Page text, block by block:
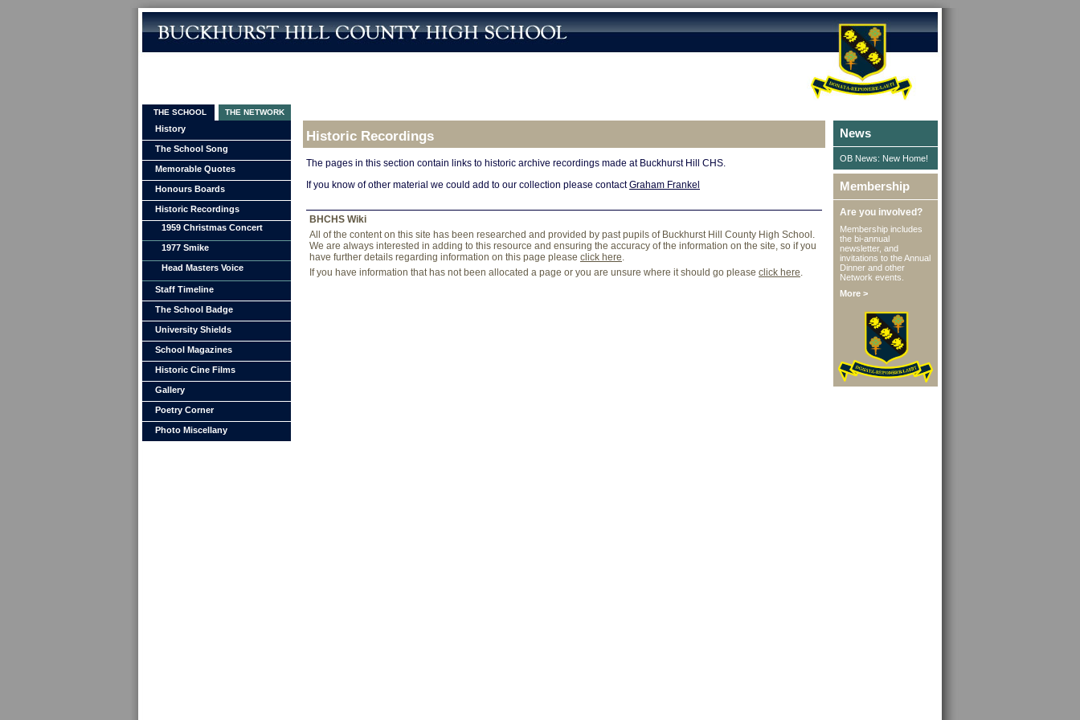
THE SCHOOL THE NETWORK
History
The School Song
Memorable Quotes
Honours Boards
Historic Recordings
1959 Christmas Concert
1977 Smike
Head Masters Voice
Staff Timeline
The School Badge
University Shields
School Magazines
Historic Cine Films
Gallery
Poetry Corner
Photo Miscellany
Historic Recordings
The pages in this section contain links to historic archive recordings made at Buckhurst Hill CHS.
If you know of other material we could add to our collection please contactGraham Frankel
BHCHS Wiki
All of the content on this site has been researched and provided by past pupils of Buckhurst Hill County High School.
We are always interested in adding to this resource and ensuring the accuracy of the information on the site, so if you
have further details regarding information on this page please click here
If you have information that has not been allocated a page or you are unsure where it should go please click here
News
OB News: New Home!
Membership
Are you involved?
Membership includes
the bi-annual
newsletter, and
invitations to the Annual
Dinner and other
Network events.
More >